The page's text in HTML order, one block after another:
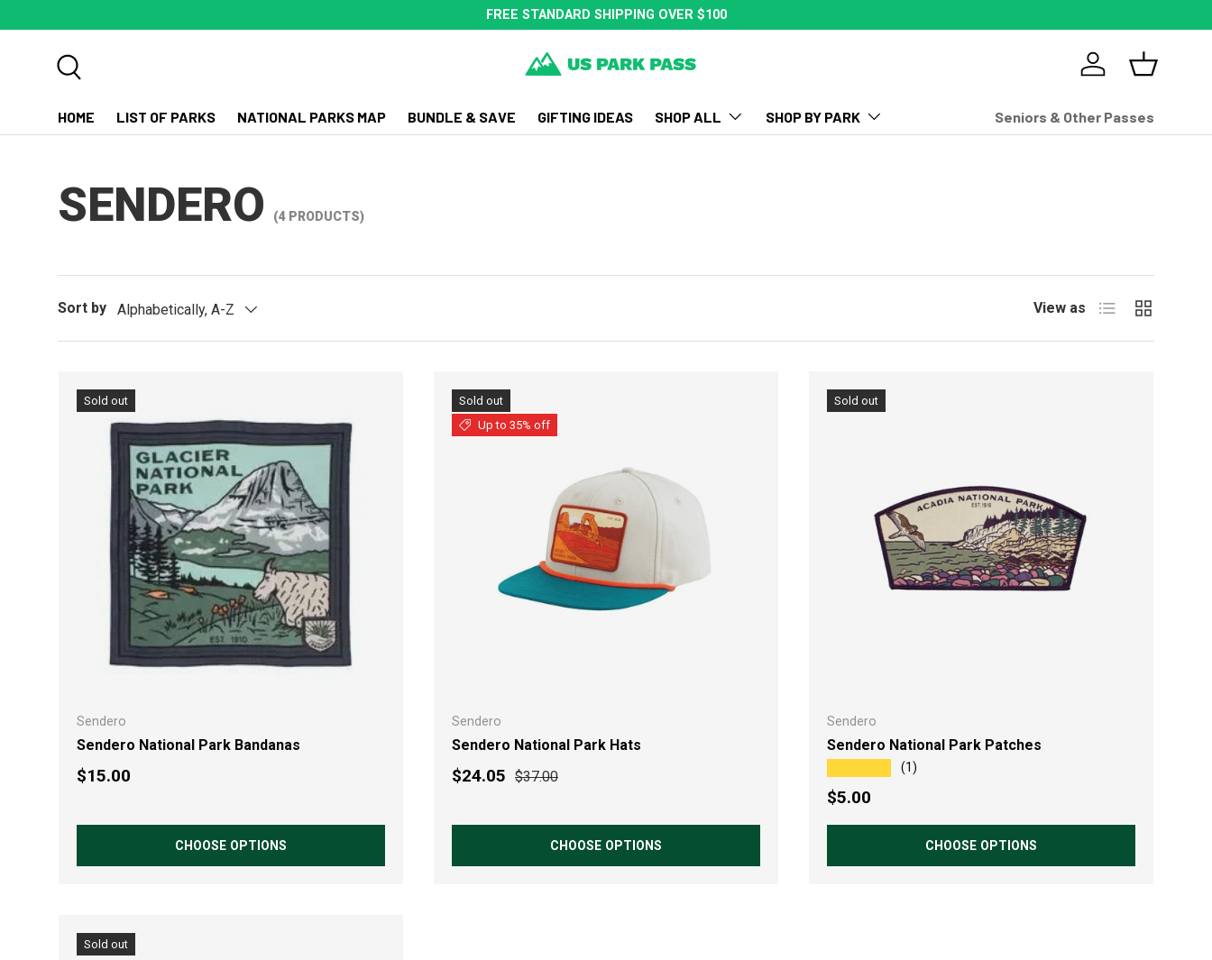
SKIP TO CONTENT
FREE STANDARD SHIPPING OVER $100
Log in Basket
HOME LIST OF PARKS NATIONAL PARKS MAP BUNDLE & SAVE GIFTING IDEAS SHOP ALL SHOP BY PARK Seniors & Other Passes
SENDERO (4 PRODUCTS)
Sort by Alphabetically, A-Z View as List Grid
Sold out
Sendero
Sendero National Park Bandanas
Regular price
$15.00
CHOOSE OPTIONS
Sold out
Up to 35% off
Sendero
Sendero National Park Hats
Sale price
$24.05 Regular price
$37.00
CHOOSE OPTIONS
Sold out
Sendero
Sendero National Park Patches
(1)
Regular price
$5.00
CHOOSE OPTIONS
Sold out